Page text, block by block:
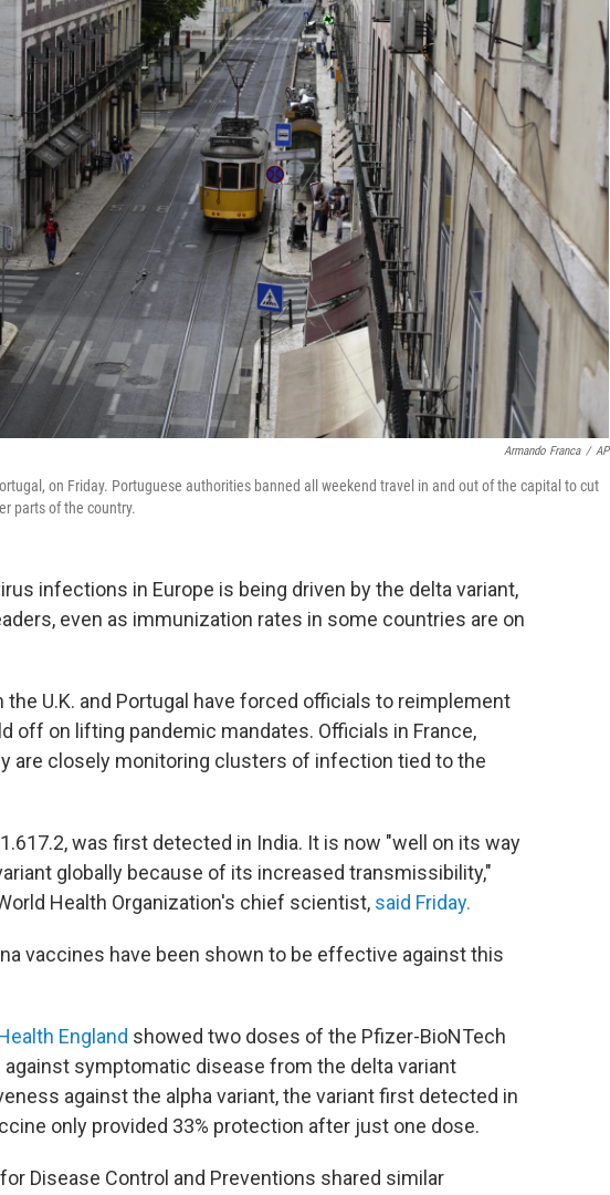
Armando Franca / AP
on Friday. Portuguese authorities banned all weekend travel in and out of the capital to cut
parts of the country.
infections in Europe is being driven by the delta variant,
even as immunization rates in some countries are on
U.K. and Portugal have forced officials to reimplement
off on lifting pandemic mandates. Officials in France,
are closely monitoring clusters of infection tied to the
was first detected in India. It is now "well on its way
globally because of its increased transmissibility,"
Health Organization's chief scientist, said Friday.
vaccines have been shown to be effective against this
England showed two doses of the Pfizer-BioNTech
symptomatic disease from the delta variant
against the alpha variant, the variant first detected in
only provided 33% protection after just one dose.
Disease Control and Preventions shared similar